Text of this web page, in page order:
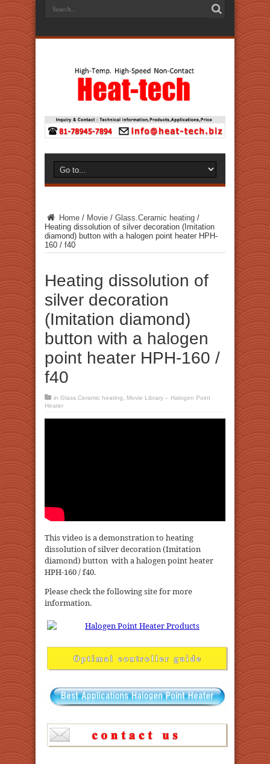
Home / Movie / Glass.Ceramic heating /
Heating dissolution of silver decoration (Imitation
diamond) button with a halogen point heater HPH-
160 / f40
Heating dissolution of
silver decoration
(Imitation diamond)
button with a halogen
point heater HPH-160 /
f40
in Glass.Ceramic heating
Movie Library – Halogen Point
Heater
This video is a demonstration to heating
dissolution of silver decoration (Imitation
diamond) button with a halogen point heater
HPH-160 / f40.
Please check the following site for more
information.